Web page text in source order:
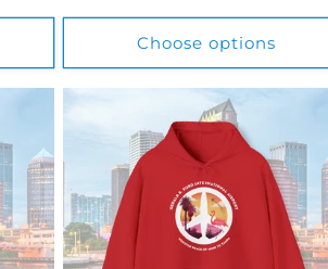
price
Choose options